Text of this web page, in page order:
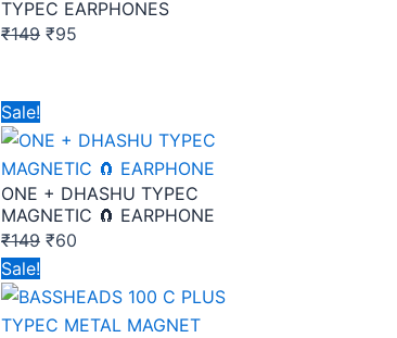
TYPEC EARPHONES
₹149 ₹95
Sale!
ONE + DHASHU TYPEC
MAGNETIC 🧲 EARPHONE
₹149
price
was:
₹149.
₹60
price
is:
₹60.
Sale!
price
was:
price
is: